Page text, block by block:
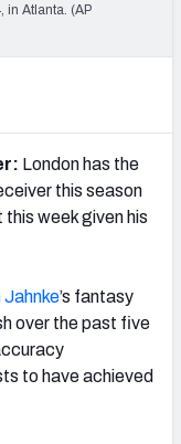
in Atlanta. (AP
London has the
this season
week given his
Jahnke’s fantasy
over the past five
to have achieved